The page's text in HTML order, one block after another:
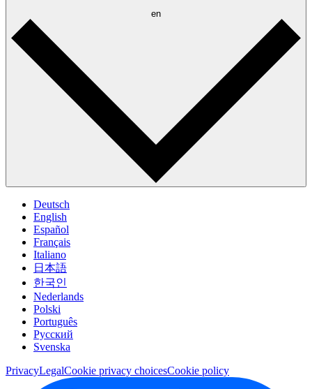
en
Deutsch
English
Español
Français
Italiano
日本語
한국인
Nederlands
Polski
Português
Pусский
Svenska
PrivacyLegalCookie privacy choicesCookie policy